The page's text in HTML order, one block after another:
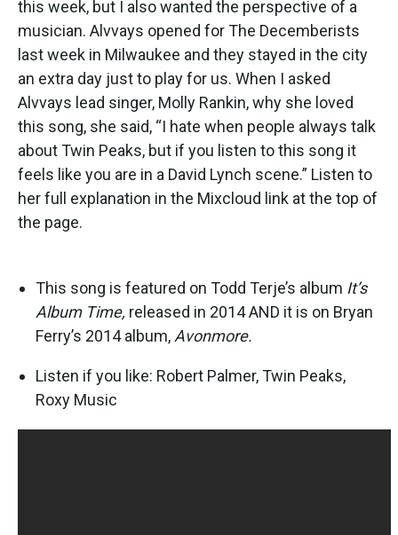
this week, but I also wanted the perspective of a
musician. Alvvays opened for The Decemberists
last week in Milwaukee and they stayed in the city
an extra day just to play for us. When I asked
Alvvays lead singer, Molly Rankin, why she loved
this song, she said, “I hate when people always talk
about Twin Peaks, but if you listen to this song it
feels like you are in a David Lynch scene.” Listen to
her full explanation in the Mixcloud link at the top of
the page.
This song is featured on Todd Terje’s album It’s
Album Time, released in 2014 AND it is on Bryan
Ferry’s 2014 album, Avonmore.
Listen if you like: Robert Palmer, Twin Peaks,
Roxy Music